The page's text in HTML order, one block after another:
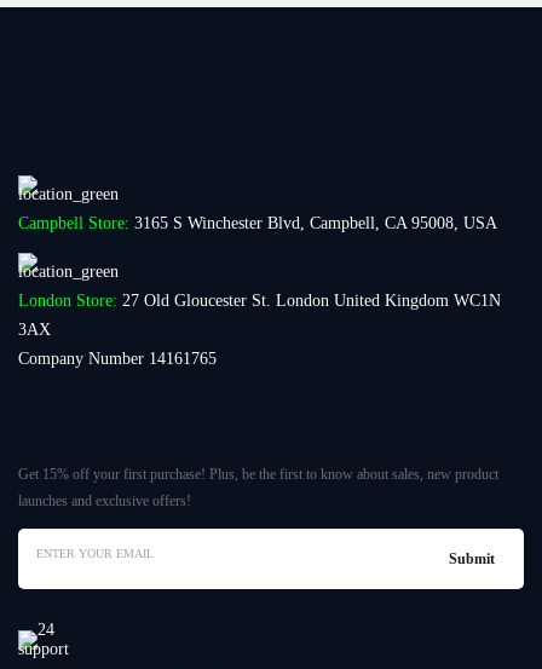
Campbell Store: 3165 S Winchester Blvd, Campbell, CA 95008, USA
London Store: 27 Old Gloucester St. London United Kingdom WC1N
3AX
Company Number 14161765
Get 15% off your first purchase! Plus, be the first to know about sales, new product
launches and exclusive offers!